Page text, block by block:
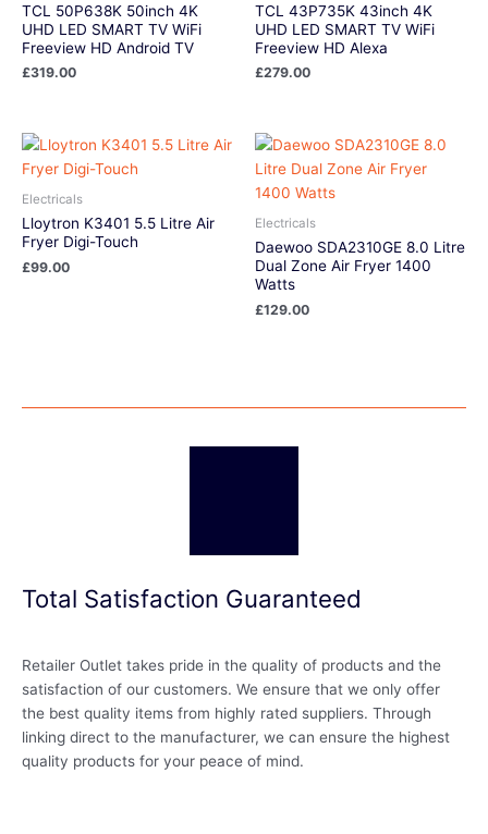
TCL 50P638K 50inch 4K
UHD LED SMART TV WiFi
Freeview HD Android TV
£319.00
TCL 43P735K 43inch 4K
UHD LED SMART TV WiFi
Freeview HD Alexa
£279.00
Electricals
Lloytron K3401 5.5 Litre Air
Fryer Digi-Touch
£99.00
Electricals
Daewoo SDA2310GE 8.0 Litre
Dual Zone Air Fryer 1400
Watts
£129.00
Total Satisfaction Guaranteed
Retailer Outlet takes pride in the quality of products and the
satisfaction of our customers. We ensure that we only offer
the best quality items from highly rated suppliers. Through
linking direct to the manufacturer, we can ensure the highest
quality products for your peace of mind.